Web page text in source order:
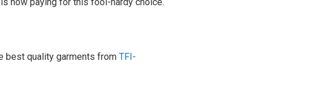
now paying for this fool-hardy choice.
best quality garments from TFI-